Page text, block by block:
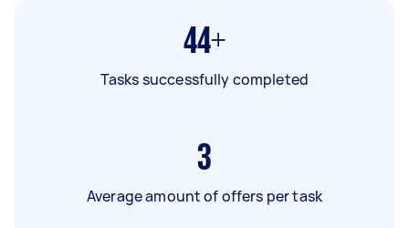
44+
Tasks successfully completed
3
Average amount of offers per task